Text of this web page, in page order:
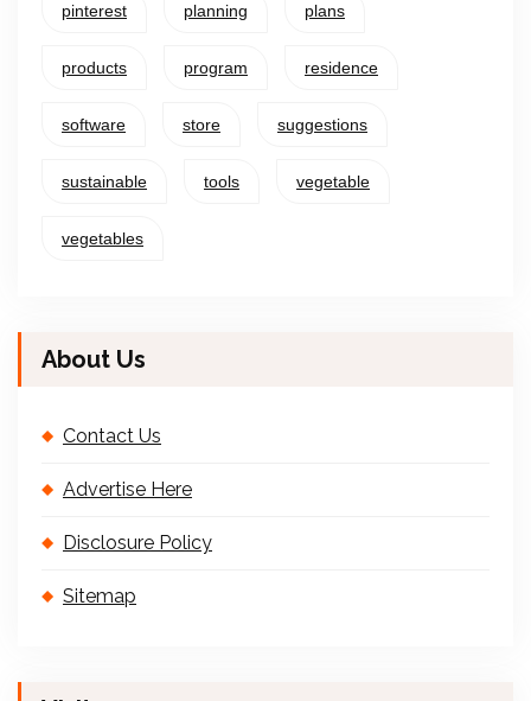
pinterest planning plans
products program residence
software store suggestions
sustainable tools vegetable
vegetables
About Us
Contact Us
Advertise Here
Disclosure Policy
Sitemap